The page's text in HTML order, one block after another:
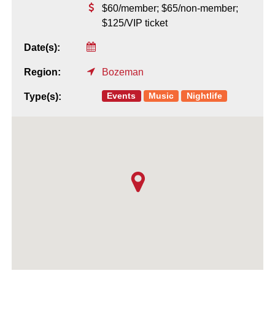
$60/member; $65/non-member;
$125/VIP ticket
Date(s):
Region: Bozeman
Type(s): Events Music Nightlife